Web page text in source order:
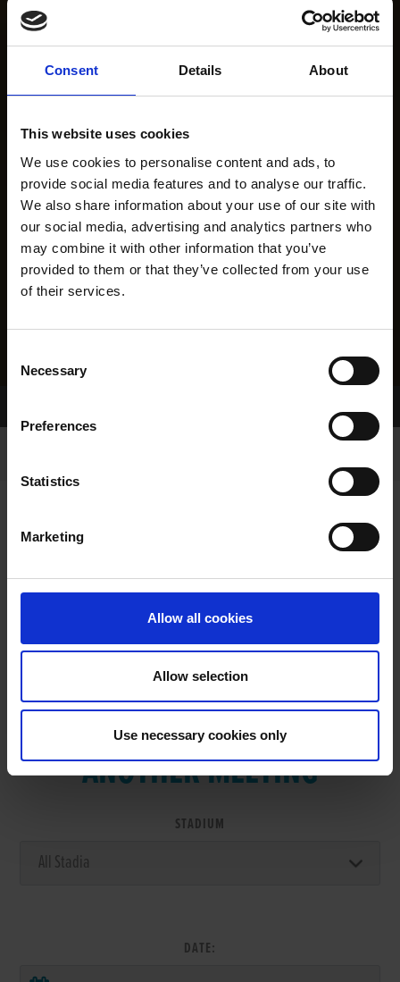
Consent Details About
This website uses cookies
We use cookies to personalise content and ads, to
provide social media features and to analyse our traffic.
We also share information about your use of our site with
our social media, advertising and analytics partners who
may combine it with other information that you’ve
provided to them or that they’ve collected from your use
of their services.
Selection
Necessary
Preferences
Statistics
Marketing
Allow all cookies
Allow selection
Use necessary cookies only
VIEW RESULTS FROM
ANOTHER MEETING
STADIUM
DATE: